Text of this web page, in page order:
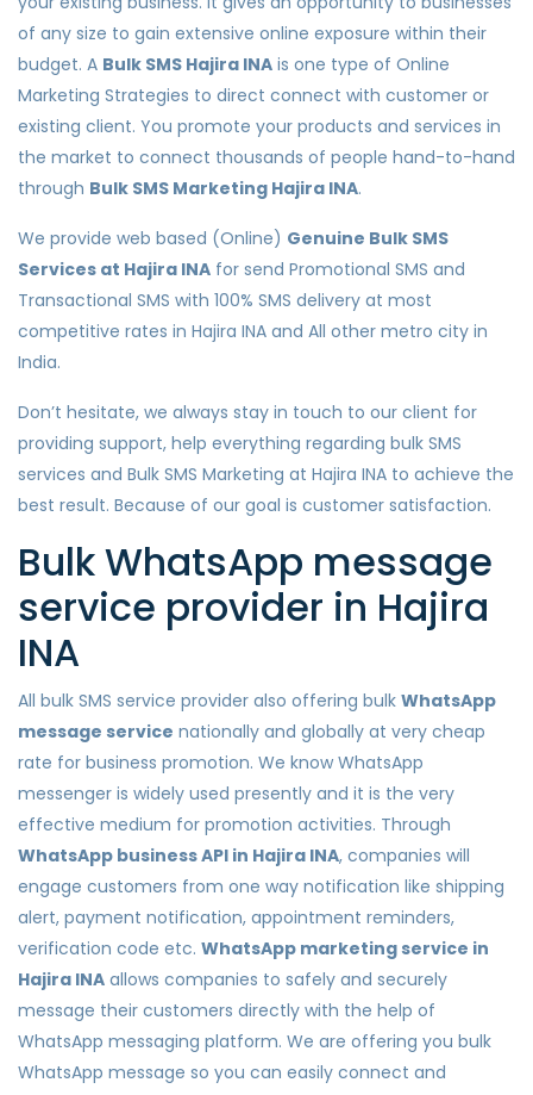
of any size to gain extensive online exposure within their
budget. A Bulk SMS Hajira INA is one type of Online
Marketing Strategies to direct connect with customer or
existing client. You promote your products and services in
the market to connect thousands of people hand-to-hand
through Bulk SMS Marketing Hajira INA.
We provide web based (Online) Genuine Bulk SMS
Services at Hajira INA for send Promotional SMS and
Transactional SMS with 100% SMS delivery at most
competitive rates in Hajira INA and All other metro city in
India.
Don’t hesitate, we always stay in touch to our client for
providing support, help everything regarding bulk SMS
services and Bulk SMS Marketing at Hajira INA to achieve the
best result. Because of our goal is customer satisfaction.
Bulk WhatsApp message
service provider in Hajira
INA
All bulk SMS service provider also offering bulk WhatsApp
message service nationally and globally at very cheap
rate for business promotion. We know WhatsApp
messenger is widely used presently and it is the very
effective medium for promotion activities. Through
WhatsApp business API in Hajira INA, companies will
engage customers from one way notification like shipping
alert, payment notification, appointment reminders,
verification code etc. WhatsApp marketing service in
Hajira INA allows companies to safely and securely
message their customers directly with the help of
WhatsApp messaging platform. We are offering you bulk
WhatsApp message so you can easily connect and